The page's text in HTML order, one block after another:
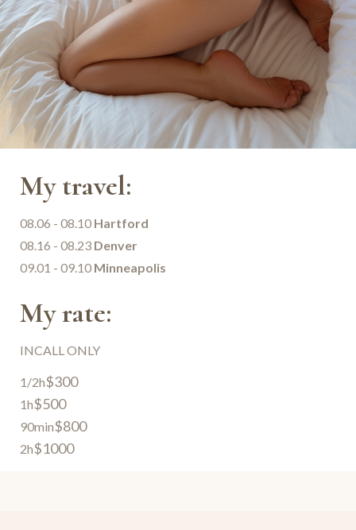
My travel:
08.06 - 08.10 Hartford
08.16 - 08.23 Denver
09.01 - 09.10 Minneapolis
My rate:
INCALL ONLY
1/2h$300
1h$500
90min$800
2h$1000